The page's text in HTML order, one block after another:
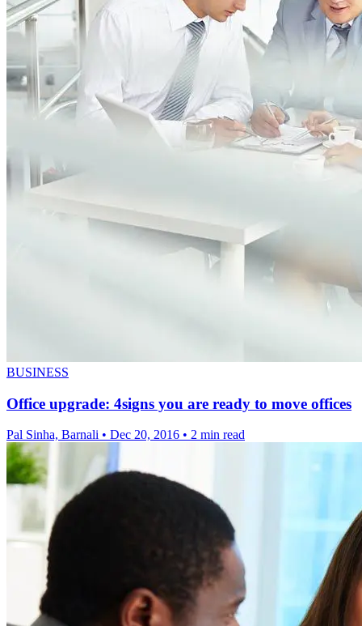
BUSINESS
Office upgrade: 4signs you are ready to move offices
Pal Sinha, Barnali • Dec 20, 2016 • 2 min read